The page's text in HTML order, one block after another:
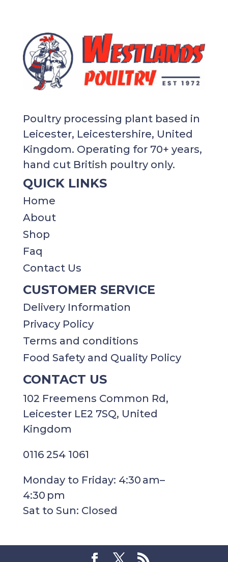
Poultry processing plant based in
Leicester, Leicestershire, United
Kingdom. Operating for 70+ years,
hand cut British poultry only.
QUICK LINKS
Home
About
Shop
Faq
Contact Us
CUSTOMER SERVICE
Delivery Information
Privacy Policy​​
Terms and conditions
Food Safety and Quality Policy
CONTACT US
102 Freemens Common Rd,
Leicester LE2 7SQ, United
Kingdom
0116 254 1061
Monday to Friday: 4:30 am–
4:30 pm
Sat to Sun: Closed